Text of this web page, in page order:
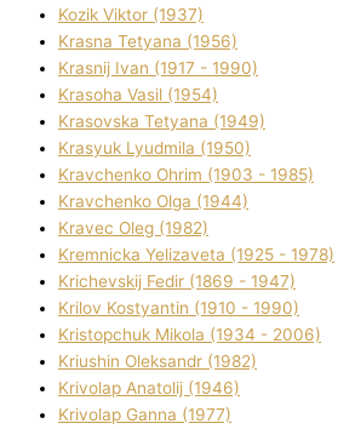
Kozik Vіktor (1937)
Krasna Tetyana (1956)
Krasnij Іvan (1917 - 1990)
Krasoha Vasil (1954)
Krasovska Tetyana (1949)
Krasyuk Lyudmila (1950)
Kravchenko Ohrіm (1903 - 1985)
Kravchenko Olga (1944)
Kravec Oleg (1982)
Kremnicka Yelizaveta (1925 - 1978)
Krichevskij Fedіr (1869 - 1947)
Krilov Kostyantin (1910 - 1990)
Kristopchuk Mikola (1934 - 2006)
Kriushin Oleksandr (1982)
Krivolap Anatolіj (1946)
Krivolap Ganna (1977)